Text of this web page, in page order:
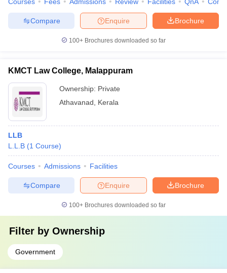
Brochure
Enquire
Compare
100+ Brochures downloaded so far
KMCT Law College, Malappuram
Ownership: Private
Athavanad
Kerala
LLB
L.L.B (1 Course)
Courses Admissions Facilities
Brochure
Enquire
Compare
100+ Brochures downloaded so far
Filter by Ownership
Government